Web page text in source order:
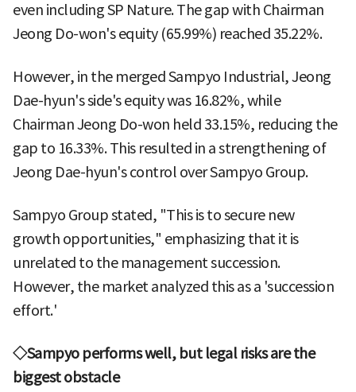
even including SP Nature. The gap with Chairman
Jeong Do-won's equity (65.99%) reached 35.22%.
However, in the merged Sampyo Industrial, Jeong
Dae-hyun's side's equity was 16.82%, while
Chairman Jeong Do-won held 33.15%, reducing the
gap to 16.33%. This resulted in a strengthening of
Jeong Dae-hyun's control over Sampyo Group.
Sampyo Group stated, "This is to secure new
growth opportunities," emphasizing that it is
unrelated to the management succession.
However, the market analyzed this as a 'succession
effort.'
◇Sampyo performs well, but legal risks are the
biggest obstacle